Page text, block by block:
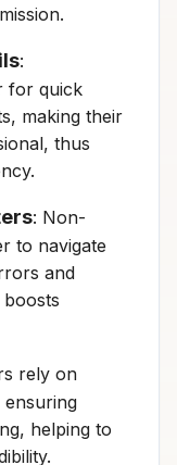
:
for quick
making their
thus
: Non-
to navigate
and
rely on
helping to